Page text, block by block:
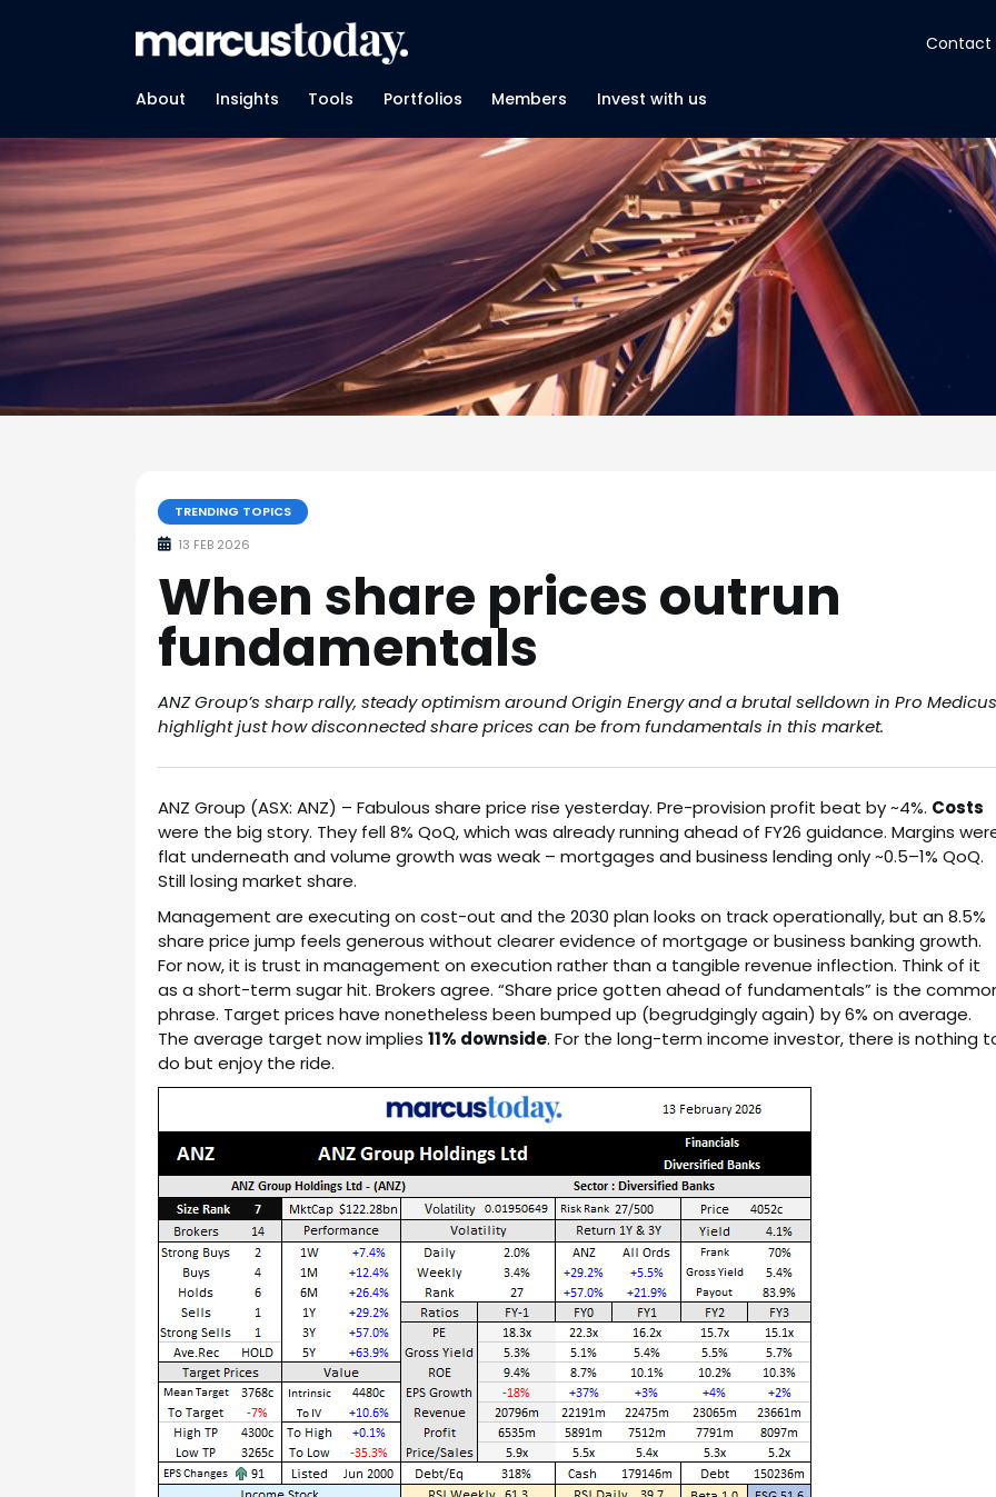
Contact
About Insights Tools Portfolios Members Invest with us
About
Insights
Tools
Portfolios
Members
TRENDING TOPICS
13 FEB 2026
When share prices outrun
fundamentals
ANZ Group’s sharp rally, steady optimism around Origin Energy and a brutal selldown in Pro Medicus
highlight just how disconnected share prices can be from fundamentals in this market.
ANZ Group (ASX: ANZ) – Fabulous share price rise yesterday. Pre-provision profit beat by ~4%. Costs
were the big story. They fell 8% QoQ, which was already running ahead of FY26 guidance. Margins
flat underneath and volume growth was weak – mortgages and business lending only ~0.5–1% QoQ.
Still losing market share.
Management are executing on cost-out and the 2030 plan looks on track operationally, but an 8.5%
share price jump feels generous without clearer evidence of mortgage or business banking growth.
For now, it is trust in management on execution rather than a tangible revenue inflection. Think of it
as a short-term sugar hit. Brokers agree. “Share price gotten ahead of fundamentals” is the
phrase. Target prices have nonetheless been bumped up (begrudgingly again) by 6% on average.
The average target now implies 11% downside. For the long-term income investor, there is nothing
do but enjoy the ride.